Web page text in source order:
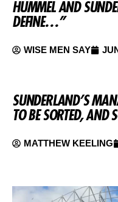
HUMMEL AND
DEFINE…”
WISE MEN SAY
SUNDERLAND’S
TO BE SORTED, AND
MATTHEW KEELING